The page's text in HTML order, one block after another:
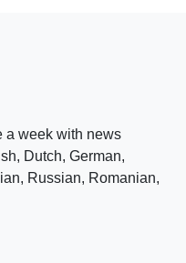
a week with news
Dutch, German,
Russian, Romanian,